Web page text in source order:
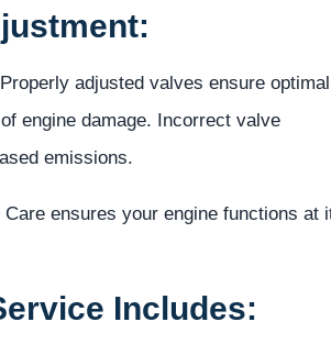
adjusted valves ensure optimal
engine damage. Incorrect valve
emissions.
ensures your engine functions at
Includes: